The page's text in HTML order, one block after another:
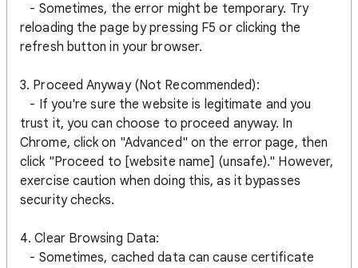
- Sometimes, the error might be temporary. Try
reloading the page by pressing F5 or clicking the
refresh button in your browser.
3. Proceed Anyway (Not Recommended):
- If you're sure the website is legitimate and you
trust it, you can choose to proceed anyway. In
Chrome, click on "Advanced" on the error page, then
click "Proceed to [website name] (unsafe)." However,
exercise caution when doing this, as it bypasses
security checks.
4. Clear Browsing Data:
- Sometimes, cached data can cause certificate